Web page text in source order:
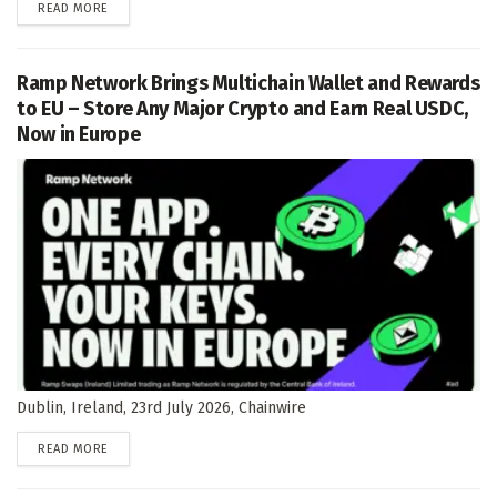
READ MORE
Ramp Network Brings Multichain Wallet and Rewards
to EU – Store Any Major Crypto and Earn Real USDC,
Now in Europe
Dublin, Ireland, 23rd July 2026, Chainwire
READ MORE